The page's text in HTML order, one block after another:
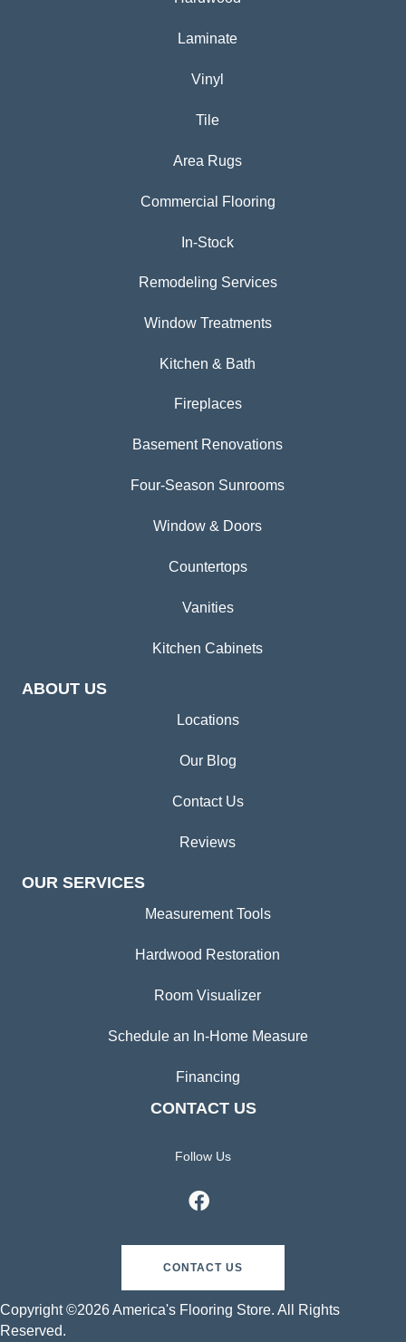
Laminate
Vinyl
Tile
Area Rugs
Commercial Flooring
In-Stock
Remodeling Services
Window Treatments
Kitchen & Bath
Fireplaces
Basement Renovations
Four-Season Sunrooms
Window & Doors
Countertops
Vanities
Kitchen Cabinets
ABOUT US
Locations
Our Blog
Contact Us
Reviews
OUR SERVICES
Measurement Tools
Hardwood Restoration
Room Visualizer
Schedule an In-Home Measure
Financing
CONTACT US
Follow Us
CONTACT US
Copyright ©2026 America's Flooring Store. All Rights
Reserved.